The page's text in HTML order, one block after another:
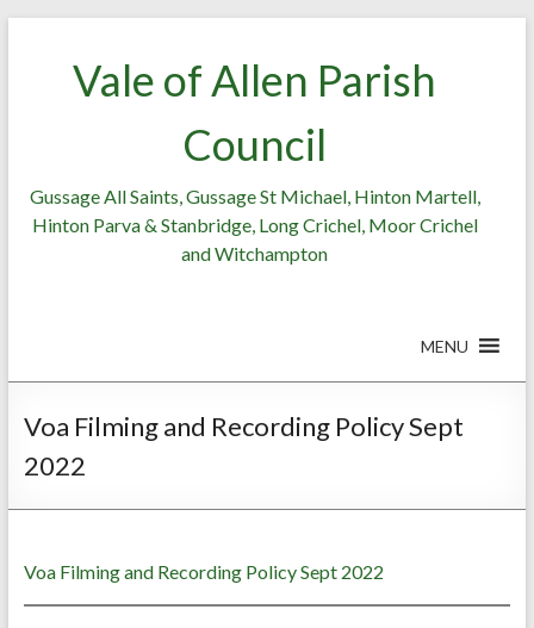
Vale of Allen Parish
Council
Gussage All Saints, Gussage St Michael, Hinton Martell,
Hinton Parva & Stanbridge, Long Crichel, Moor Crichel
and Witchampton
MENU
Voa Filming and Recording Policy Sept
2022
Voa Filming and Recording Policy Sept 2022